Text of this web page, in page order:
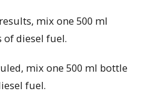
mix one 500 ml
diesel fuel.
mix one 500 ml bottle
fuel.